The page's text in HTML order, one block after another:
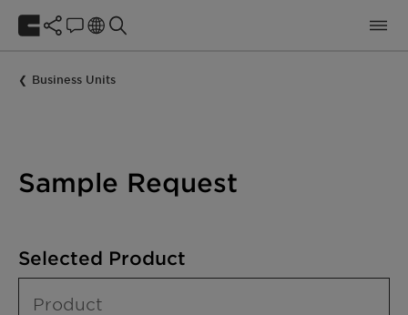
Business Units
Sample Request
Selected Product
Product